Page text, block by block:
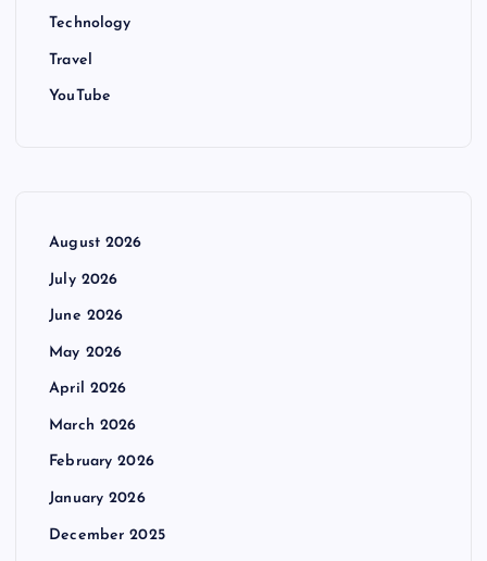
Technology
Travel
YouTube
August 2026
July 2026
June 2026
May 2026
April 2026
March 2026
February 2026
January 2026
December 2025